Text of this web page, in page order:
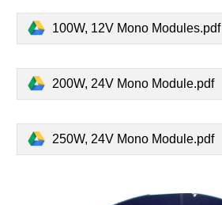
100W, 12V Mono Modules.pdf
200W, 24V Mono Module.pdf
250W, 24V Mono Module.pdf